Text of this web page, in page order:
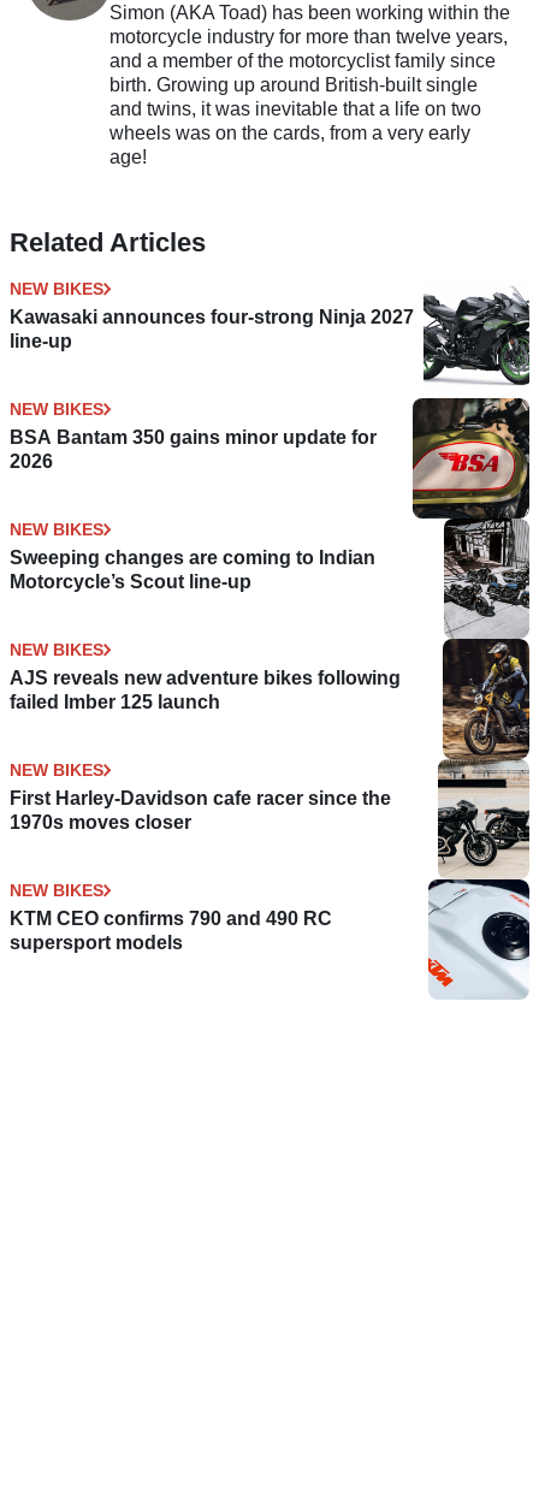
Simon (AKA Toad) has been working within the
motorcycle industry for more than twelve years,
and a member of the motorcyclist family since
birth. Growing up around British-built single
and twins, it was inevitable that a life on two
wheels was on the cards, from a very early
age!
Related Articles
NEW BIKES
Kawasaki announces four-strong Ninja 2027
line-up
NEW BIKES
BSA Bantam 350 gains minor update for
2026
NEW BIKES
Sweeping changes are coming to Indian
Motorcycle’s Scout line-up
NEW BIKES
AJS reveals new adventure bikes following
failed Imber 125 launch
NEW BIKES
First Harley-Davidson cafe racer since the
1970s moves closer
NEW BIKES
KTM CEO confirms 790 and 490 RC
supersport models